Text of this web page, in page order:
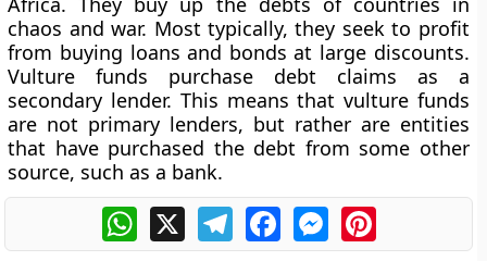
chaos and war. Most typically, they seek to profit
from buying loans and bonds at large discounts.
Vulture funds purchase debt claims as a
secondary lender. This means that vulture funds
are not primary lenders, but rather are entities
that have purchased the debt from some other
source, such as a bank.
WhatsApp
X TelegramFacebookMessengerPinterest